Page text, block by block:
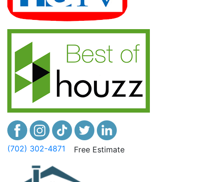
(702) 302-4871 Free Estimate